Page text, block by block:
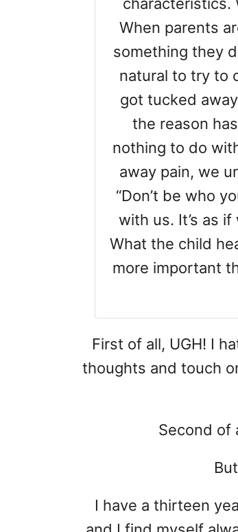
characteristics.
When parents
something they
natural to try to
got tucked
the reason
nothing to do
away pain, we
“Don’t be who
with us. It’s as
What the child
more important
First of all, UGH! I
thoughts and touch
Second of
I have a thirteen